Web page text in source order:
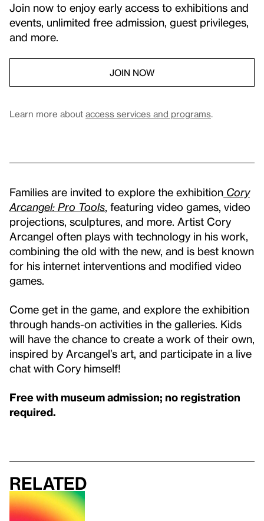
Join now to enjoy early access to exhibitions and
events, unlimited free admission, guest privileges,
and more.
JOIN NOW
Learn more about access services and programs.
Families are invited to explore the exhibition Cory
Arcangel: Pro Tools, featuring video games, video
projections, sculptures, and more. Artist Cory
Arcangel often plays with technology in his work,
combining the old with the new, and is best known
for his internet interventions and modified video
games.
Come get in the game, and explore the exhibition
through hands-on activities in the galleries. Kids
will have the chance to create a work of their own,
inspired by Arcangel’s art, and participate in a live
chat with Cory himself!
Free with museum admission; no registration
required.
Related